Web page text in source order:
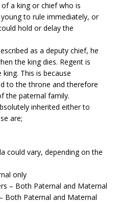
a king or chief who is
to rule immediately, or
hold or delay the
as a deputy chief, he
the king dies. Regent is
This is because
to the throne and therefore
the paternal family.
inherited either to
are;
could vary, depending on the
only
– Both Paternal and Maternal
Both Paternal and Maternal